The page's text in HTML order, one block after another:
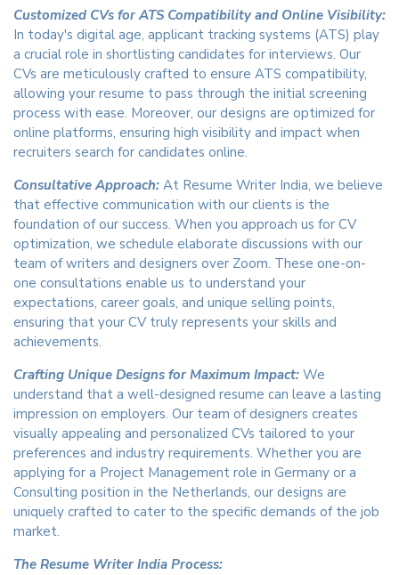
Customized CVs for ATS Compatibility and Online Visibility:
In today's digital age, applicant tracking systems (ATS) play
a crucial role in shortlisting candidates for interviews. Our
CVs are meticulously crafted to ensure ATS compatibility,
allowing your resume to pass through the initial screening
process with ease. Moreover, our designs are optimized for
online platforms, ensuring high visibility and impact when
recruiters search for candidates online.
Consultative Approach: At Resume Writer India, we believe
that effective communication with our clients is the
foundation of our success. When you approach us for CV
optimization, we schedule elaborate discussions with our
team of writers and designers over Zoom. These one-on-
one consultations enable us to understand your
expectations, career goals, and unique selling points,
ensuring that your CV truly represents your skills and
achievements.
Crafting Unique Designs for Maximum Impact: We
understand that a well-designed resume can leave a lasting
impression on employers. Our team of designers creates
visually appealing and personalized CVs tailored to your
preferences and industry requirements. Whether you are
applying for a Project Management role in Germany or a
Consulting position in the Netherlands, our designs are
uniquely crafted to cater to the specific demands of the job
market.
The Resume Writer India Process: